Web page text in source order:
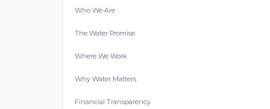
Who We Are
The Water Promise
Where We Work
Why Water Matters
Financial Transparency